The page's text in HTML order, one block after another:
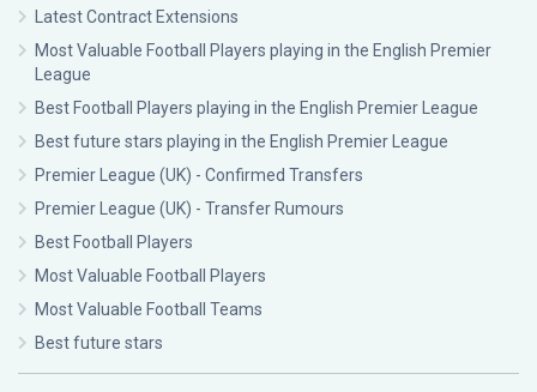
Latest Contract Extensions
Most Valuable Football Players playing in the English Premier
League
Best Football Players playing in the English Premier League
Best future stars playing in the English Premier League
Premier League (UK) - Confirmed Transfers
Premier League (UK) - Transfer Rumours
Best Football Players
Most Valuable Football Players
Most Valuable Football Teams
Best future stars